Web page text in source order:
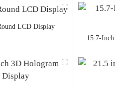
LCD Display
15.7-